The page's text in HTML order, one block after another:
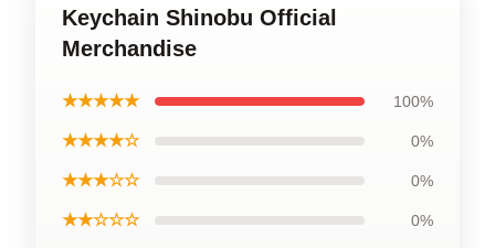
Keychain Shinobu Official
Merchandise
★★★★★ 100%
★★★★☆ 0%
★★★☆☆ 0%
★★☆☆☆ 0%